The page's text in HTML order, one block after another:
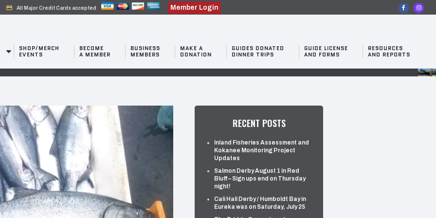
credit_card All Major Credit Cards accepted Member Login
SHOP/MERCH
EVENTS
BECOME
A MEMBER
BUSINESS
MEMBERS
MAKE A
DONATION
GUIDES DONATED
DINNER TRIPS
GUIDE LICENSE
AND FORMS
RESOURCES
AND REPORTS
RECENT POSTS
Inland Fisheries Assessment and
Kokanee Monitoring Project
Updates
Salmon Derby August 1 in Red
Bluff – Sign ups end on Thursday
night!
Cali Hali Derby / Humboldt Bay in
Eureka was on Saturday, July 25